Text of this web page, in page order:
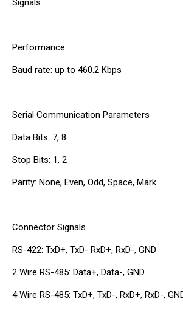
Signals
Performance
Baud rate: up to 460.2 Kbps
Serial Communication Parameters
Data Bits: 7, 8
Stop Bits: 1, 2
Parity: None, Even, Odd, Space, Mark
Connector Signals
RS-422: TxD+, TxD- RxD+, RxD-, GND
2 Wire RS-485: Data+, Data-, GND
4 Wire RS-485: TxD+, TxD-, RxD+, RxD-,